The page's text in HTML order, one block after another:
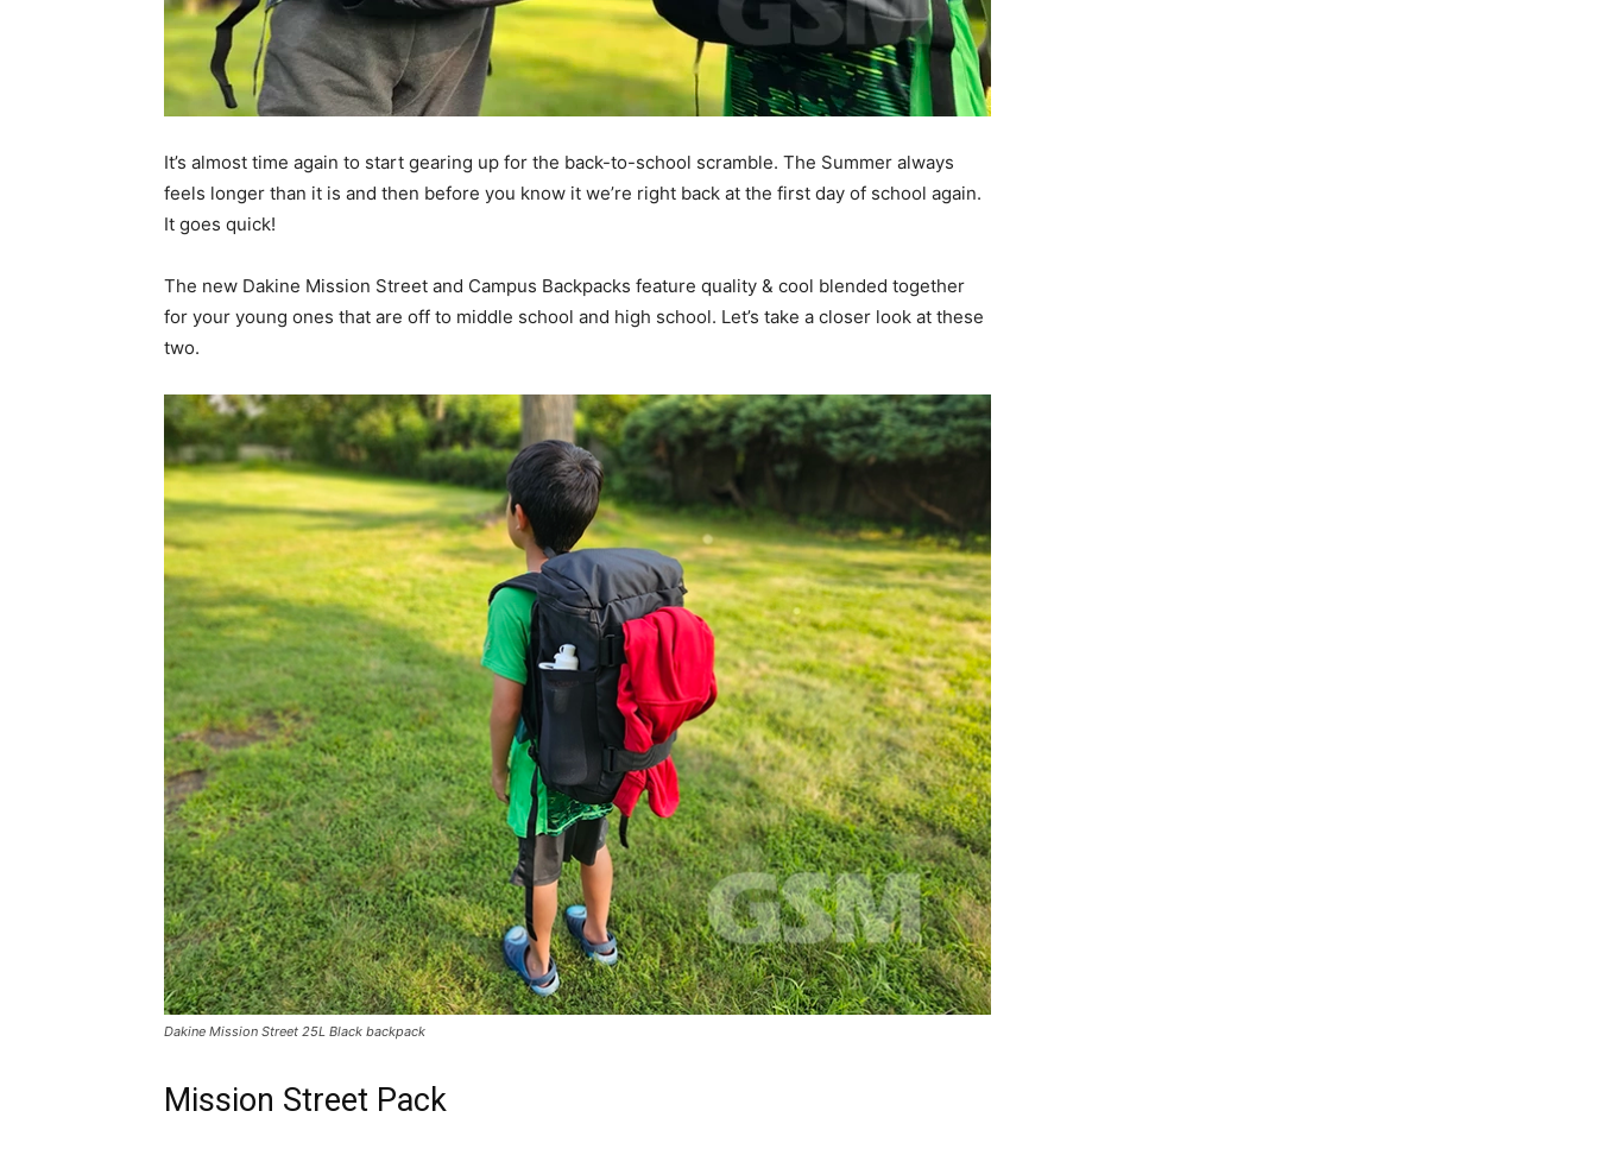
It’s almost time again to start gearing up for the back-to-school scramble. The Summer always
feels longer than it is and then before you know it we’re right back at the first day of school again.
It goes quick!
The new Dakine Mission Street and Campus Backpacks feature quality & cool blended together
for your young ones that are off to middle school and high school. Let’s take a closer look at these
two.
Dakine Mission Street 25L Black backpack
Mission Street Pack